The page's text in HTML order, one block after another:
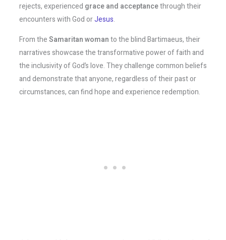
rejects, experienced grace and acceptancethrough their
encounters with God orJesus.
From theSamaritan womanto the blind Bartimaeus, their
narratives showcase the transformative power of faith and
the inclusivity of God’s love. They challenge common beliefs
and demonstrate that anyone, regardless of their past or
circumstances, can find hope and experience redemption.